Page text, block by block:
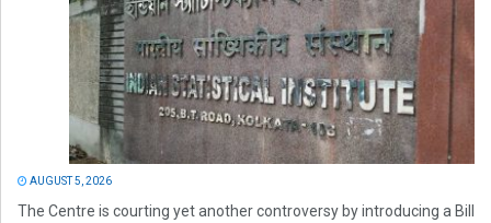
AUGUST 5, 2026
The Centre is courting yet another controversy by introducing a Bill